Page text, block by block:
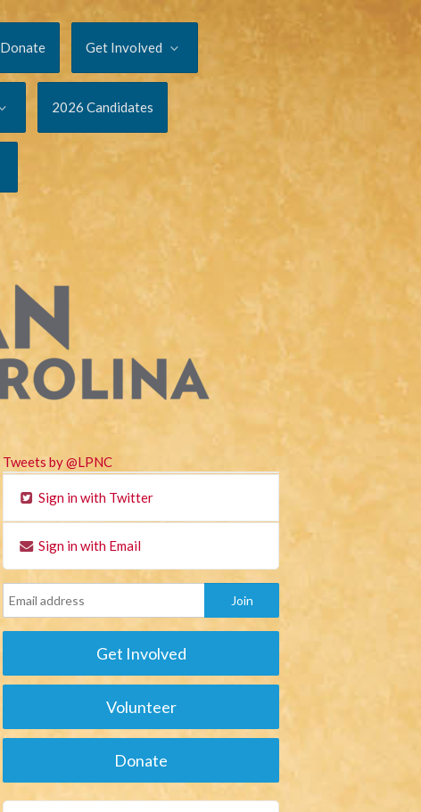
Donate Get Involved
2026 Candidates
Tweets by @LPNC
Sign in with Twitter
Sign in with Email
Get Involved
Volunteer
Donate